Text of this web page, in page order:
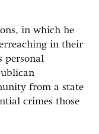
in which he
in their
personal
from a state
crimes those